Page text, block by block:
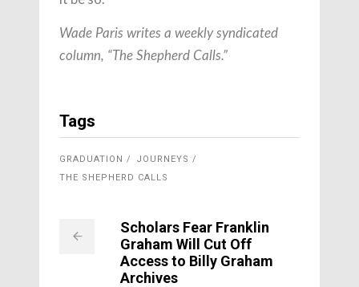
Wade Paris writes a weekly syndicated
column, “The Shepherd Calls.”
Tags
GRADUATION
JOURNEYS
THE SHEPHERD CALLS
Scholars Fear Franklin
Graham Will Cut Off
Access to Billy Graham
Archives